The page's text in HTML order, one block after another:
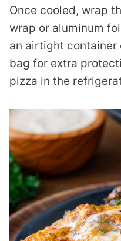
Once cooled, wrap
wrap or aluminum
an airtight container
bag for extra
pizza in the